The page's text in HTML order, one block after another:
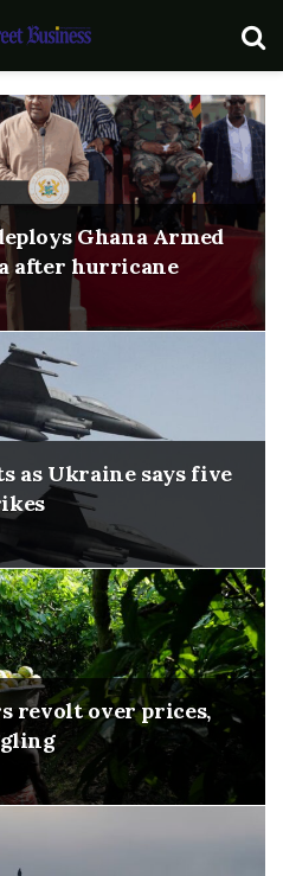
Ghana Armed
after hurricane
as Ukraine says five
revolt over prices,